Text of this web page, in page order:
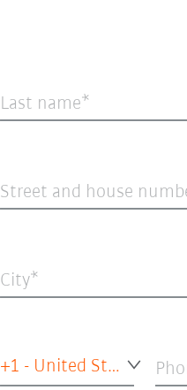
Last name
Street and house
City
+1 - United States of America